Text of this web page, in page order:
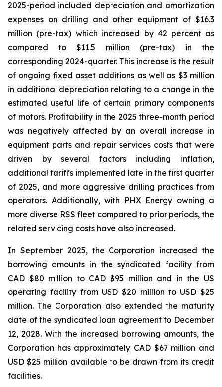
2025-period included depreciation and amortization
expenses on drilling and other equipment of $16.3
million (pre-tax) which increased by 42 percent as
compared to $11.5 million (pre-tax) in the
corresponding 2024-quarter. This increase is the result
of ongoing fixed asset additions as well as $3 million
in additional depreciation relating to a change in the
estimated useful life of certain primary components
of motors. Profitability in the 2025 three-month period
was negatively affected by an overall increase in
equipment parts and repair services costs that were
driven by several factors including inflation,
additional tariffs implemented late in the first quarter
of 2025, and more aggressive drilling practices from
operators. Additionally, with PHX Energy owning a
more diverse RSS fleet compared to prior periods, the
related servicing costs have also increased.
In September 2025, the Corporation increased the
borrowing amounts in the syndicated facility from
CAD $80 million to CAD $95 million and in the US
operating facility from USD $20 million to USD $25
million. The Corporation also extended the maturity
date of the syndicated loan agreement to December
12, 2028. With the increased borrowing amounts, the
Corporation has approximately CAD $67 million and
USD $25 million available to be drawn from its credit
facilities.